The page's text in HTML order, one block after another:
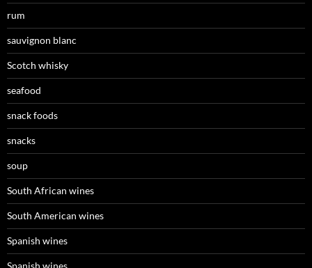
rum
sauvignon blanc
Scotch whisky
seafood
snack foods
snacks
soup
South African wines
South American wines
Spanish wines